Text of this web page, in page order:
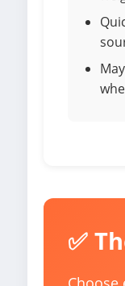
✅